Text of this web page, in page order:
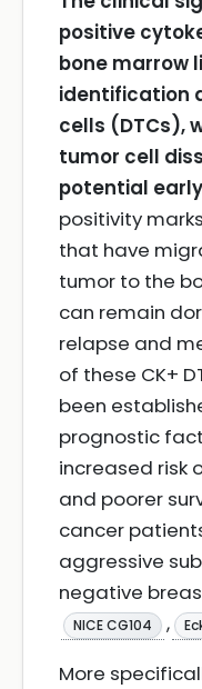
positive
bone marrow
identification
cells (DTCs),
tumor cell
potential
positivity
that have
tumor to the
can remain
relapse and
of these CK+
been
prognostic
increased risk
and poorer
cancer
aggressive
negative
NICE CG104 ,
More